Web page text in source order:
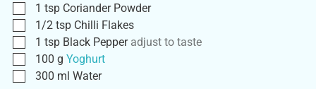
1 tsp Coriander Powder
1/2 tsp Chilli Flakes
1 tsp Black Pepper adjust to taste
100 g Yoghurt
300 ml Water